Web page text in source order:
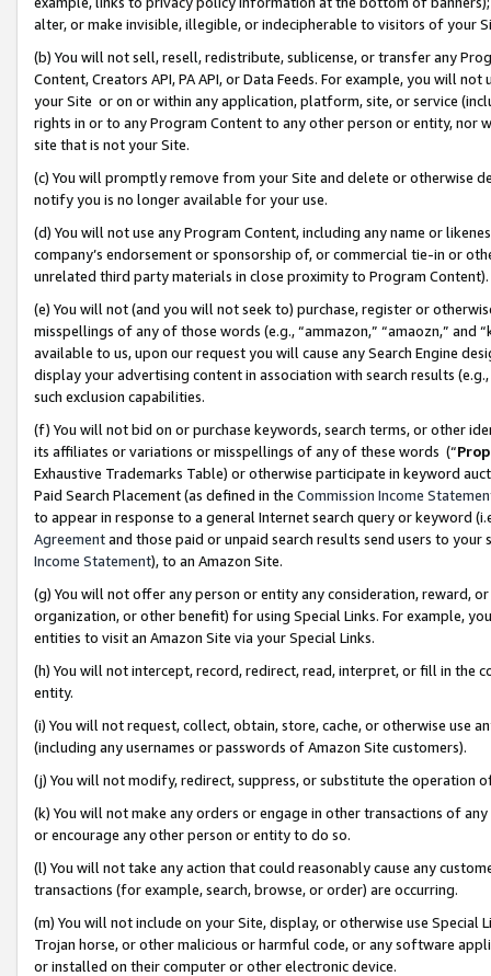
alter, or make invisible, illegible, or indecipherable to visitors of your
(b) You will not sell, resell, redistribute, sublicense, or transfer any
Content, Creators API, PA API, or Data Feeds. For example, you will
your Site or on or within any application, platform, site, or service
rights in or to any Program Content to any other person or entity, nor
site that is not your Site.
(c) You will promptly remove from your Site and delete or otherwise
notify you is no longer available for your use.
(d) You will not use any Program Content, including any name or
company’s endorsement or sponsorship of, or commercial tie-in or
unrelated third party materials in close proximity to Program Content).
(e) You will not (and you will not seek to) purchase, register or
misspellings of any of those words (e.g., “ammazon,” “amaozn,” and
available to us, upon our request you will cause any Search Engine
display your advertising content in association with search results
such exclusion capabilities.
(f) You will not bid on or purchase keywords, search terms, or other
its affiliates or variations or misspellings of any of these words (“
Exhaustive Trademarks Table) or otherwise participate in keyword
Paid Search Placement (as defined in the Commission Income
to appear in response to a general Internet search query or keyword
Agreementand those paid or unpaid search results send users to
Income Statement), to an Amazon Site.
(g) You will not offer any person or entity any consideration, reward,
organization, or other benefit) for using Special Links. For example,
entities to visit an Amazon Site via your Special Links.
(h) You will not intercept, record, redirect, read, interpret, or fill in
entity.
(i) You will not request, collect, obtain, store, cache, or otherwise use
(including any usernames or passwords of Amazon Site customers).
(j) You will not modify, redirect, suppress, or substitute the operation
(k) You will not make any orders or engage in other transactions of
or encourage any other person or entity to do so.
(l) You will not take any action that could reasonably cause any
transactions (for example, search, browse, or order) are occurring.
(m) You will not include on your Site, display, or otherwise use
Trojan horse, or other malicious or harmful code, or any software
or installed on their computer or other electronic device.